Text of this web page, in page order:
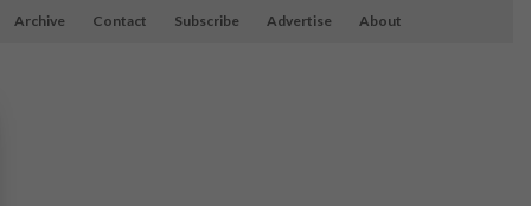
Archive Contact Subscribe Advertise About